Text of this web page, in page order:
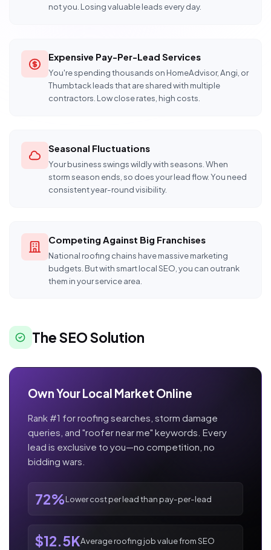
not you. Losing valuable leads every day.
Expensive Pay-Per-Lead Services
You're spending thousands on HomeAdvisor, Angi, or
Thumbtack leads that are shared with multiple
contractors. Low close rates, high costs.
Seasonal Fluctuations
Your business swings wildly with seasons. When
storm season ends, so does your lead flow. You need
consistent year-round visibility.
Competing Against Big Franchises
National roofing chains have massive marketing
budgets. But with smart local SEO, you can outrank
them in your service area.
The SEO Solution
Own Your Local Market Online
Rank #1 for roofing searches, storm damage
queries, and "roofer near me" keywords. Every
lead is exclusive to you—no competition, no
bidding wars.
72%Lower cost per lead than pay-per-lead
$12.5KAverage roofing job value from SEO